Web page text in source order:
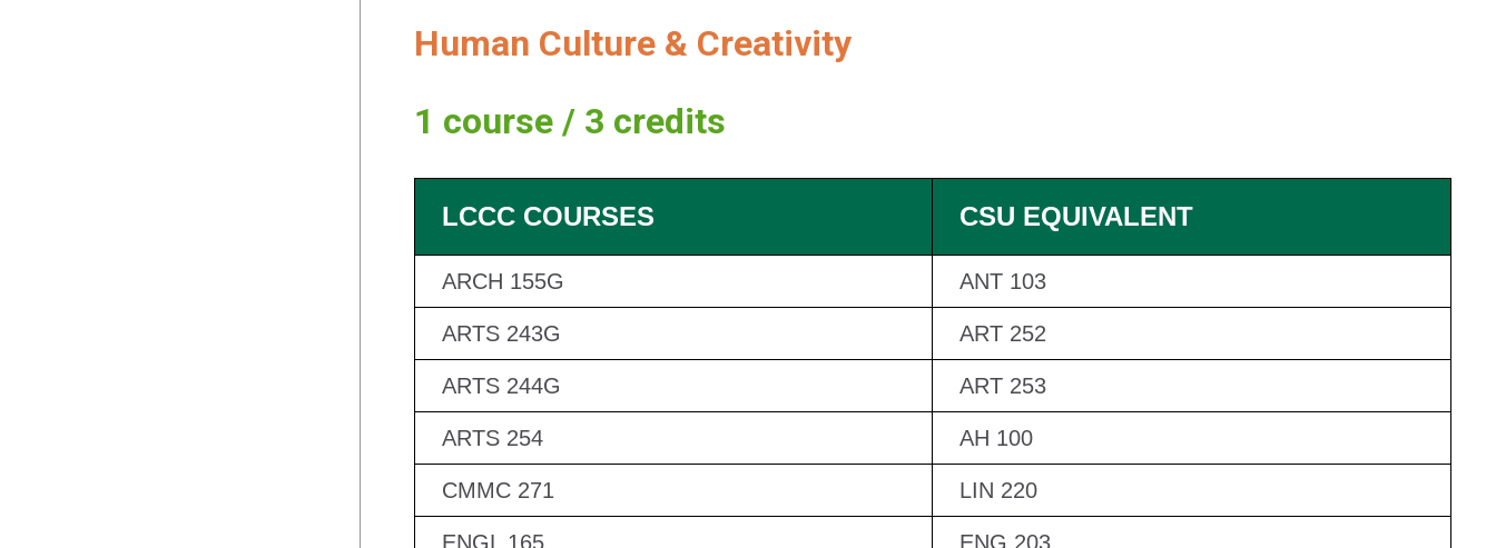
Human Culture & Creativity
1 course / 3 credits
LCCC COURSES CSU EQUIVALENT
ARCH 155G ANT 103
ARTS 243G ART 252
ARTS 244G ART 253
ARTS 254 AH 100
CMMC 271 LIN 220
ENGL 165 ENG 203